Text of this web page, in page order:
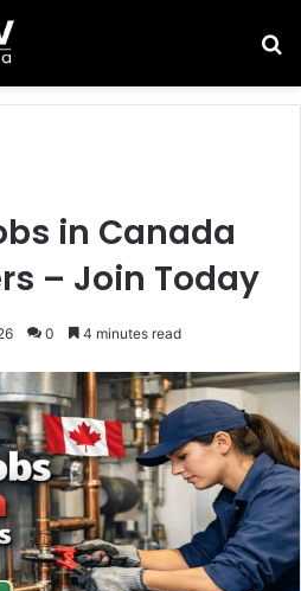
in Canada
– Join Today
0 4 minutes read